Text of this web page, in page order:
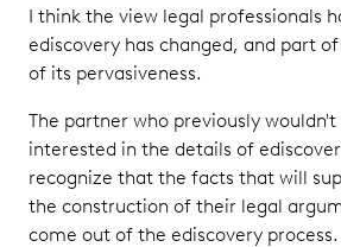
I think the view legal professionals
ediscovery has changed, and part
of its pervasiveness.
The partner who previously wouldn't
interested in the details of
recognize that the facts that will
the construction of their legal
come out of the ediscovery process.